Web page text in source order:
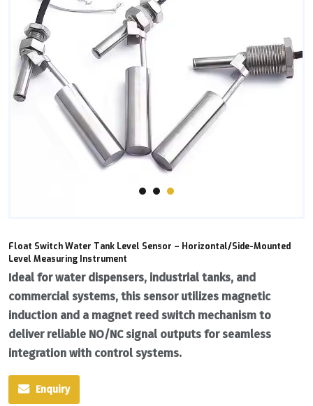
Float Switch Water Tank Level Sensor – Horizontal/Side-Mounted
Level Measuring Instrument
Ideal for ‌water dispensers‌, industrial tanks, and
commercial systems, this sensor utilizes ‌magnetic
induction‌ and a ‌magnet reed switch‌ mechanism to
deliver reliable ‌NO/NC signal outputs‌ for seamless
integration with control systems.
Enquiry